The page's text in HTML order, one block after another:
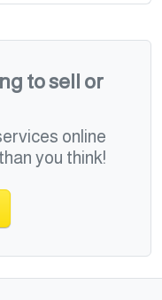
to sell or
online
you think!